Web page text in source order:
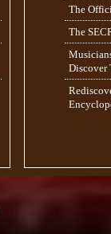
The
The
Discover